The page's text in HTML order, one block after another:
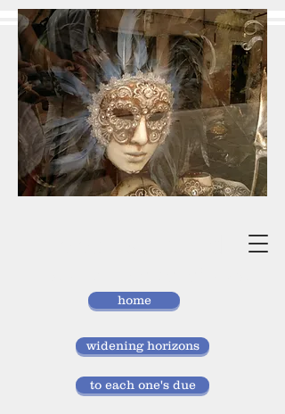
to each one's due
widening horizons
home